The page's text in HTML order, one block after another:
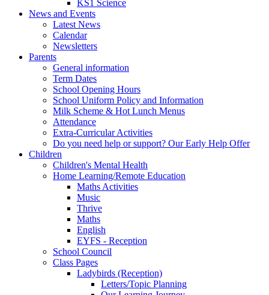
KS1 Science
News and Events
Latest News
Calendar
Newsletters
Parents
General information
Term Dates
School Opening Hours
School Uniform Policy and Information
Milk Scheme & Hot Lunch Menus
Attendance
Extra-Curricular Activities
Do you need help or support? Our Early Help Offer
Children
Children's Mental Health
Home Learning/Remote Education
Maths Activities
Music
Thrive
Maths
English
EYFS - Reception
School Council
Class Pages
Ladybirds (Reception)
Letters/Topic Planning